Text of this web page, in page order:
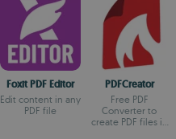
Foxit PDF Editor
Edit content in any
PDF file
PDFCreator
Free PDF
Converter to
create PDF files in